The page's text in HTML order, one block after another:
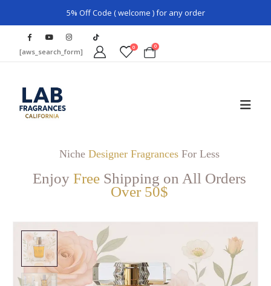
5% Off Code ( welcome ) for any order
[aws_search_form] 0 0
Niche Designer FragrancesFor Less
Enjoy Free Shipping on All Orders
Over 50$